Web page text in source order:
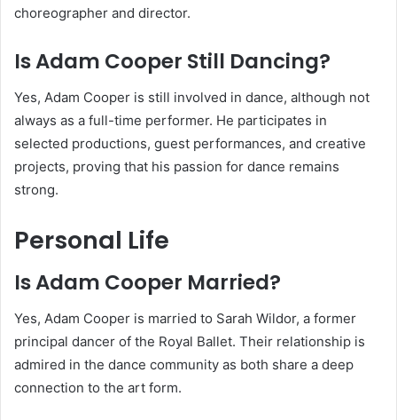
choreographer and director.
Is Adam Cooper Still Dancing?
Yes, Adam Cooper is still involved in dance, although not
always as a full-time performer. He participates in
selected productions, guest performances, and creative
projects, proving that his passion for dance remains
strong.
Personal Life
Is Adam Cooper Married?
Yes, Adam Cooper is married to Sarah Wildor, a former
principal dancer of the Royal Ballet. Their relationship is
admired in the dance community as both share a deep
connection to the art form.